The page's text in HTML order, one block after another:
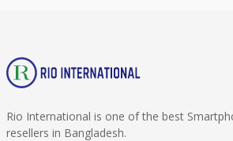
Rio International is one of the best
resellers in Bangladesh.